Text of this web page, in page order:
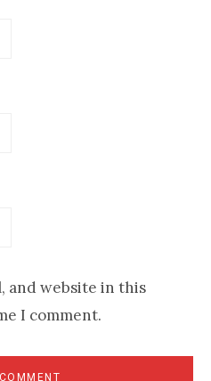
and website in this
I comment.